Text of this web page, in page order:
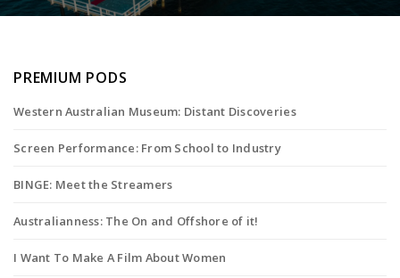
PREMIUM PODS
Western Australian Museum: Distant Discoveries
Screen Performance: From School to Industry
BINGE: Meet the Streamers
Australianness: The On and Offshore of it!
I Want To Make A Film About Women